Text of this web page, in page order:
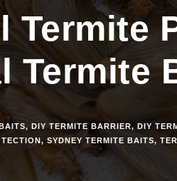
Termite
Termite
, DIY TERMITE BARRIER, DIY
, SYDNEY TERMITE BAITS,